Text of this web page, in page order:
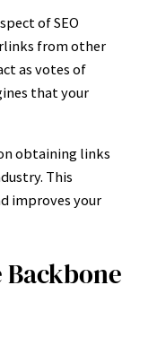
of SEO
from other
as votes of
that your
obtaining links
This
improves your
Backbone